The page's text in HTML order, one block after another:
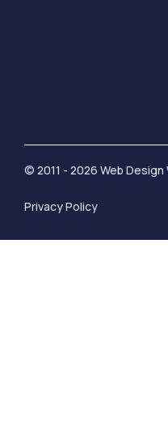
© 2011 - 2026 Web Design
Privacy Policy